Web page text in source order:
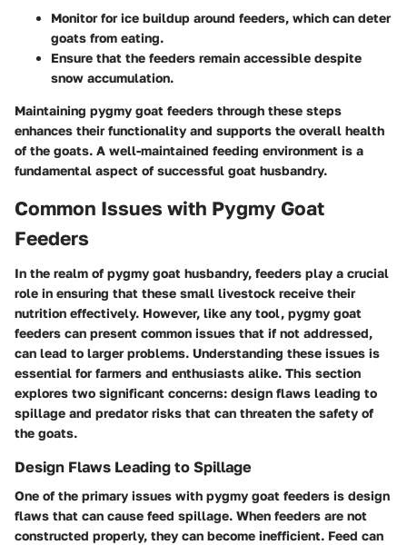
Monitor for ice buildup around feeders, which can deter
goats from eating.
Ensure that the feeders remain accessible despite
snow accumulation.
Maintaining pygmy goat feeders through these steps
enhances their functionality and supports the overall health
of the goats. A well-maintained feeding environment is a
fundamental aspect of successful goat husbandry.
Common Issues with Pygmy Goat
Feeders
In the realm of pygmy goat husbandry, feeders play a crucial
role in ensuring that these small livestock receive their
nutrition effectively. However, like any tool, pygmy goat
feeders can present common issues that if not addressed,
can lead to larger problems. Understanding these issues is
essential for farmers and enthusiasts alike. This section
explores two significant concerns: design flaws leading to
spillage and predator risks that can threaten the safety of
the goats.
Design Flaws Leading to Spillage
One of the primary issues with pygmy goat feeders is design
flaws that can cause feed spillage. When feeders are not
constructed properly, they can become inefficient. Feed can